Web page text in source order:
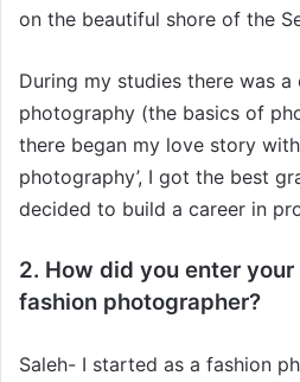
on the beautiful shore of the
During my studies there was
photography (the basics of
there began my love story
photography’, I got the best
decided to build a career in
2. How did you enter
fashion photographer?
Saleh- I started as a fashion